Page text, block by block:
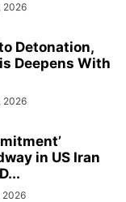
2026
Detonation,
Deepens With
2026
in US Iran
2026